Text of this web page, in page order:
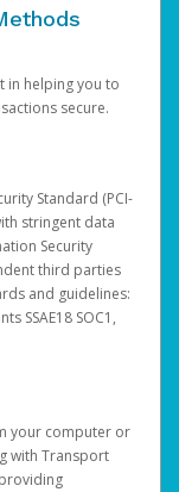
in helping you to
secure.
Standard (PCI-
stringent data
Security
third parties
and guidelines:
SSAE18 SOC1,
your computer or
with Transport